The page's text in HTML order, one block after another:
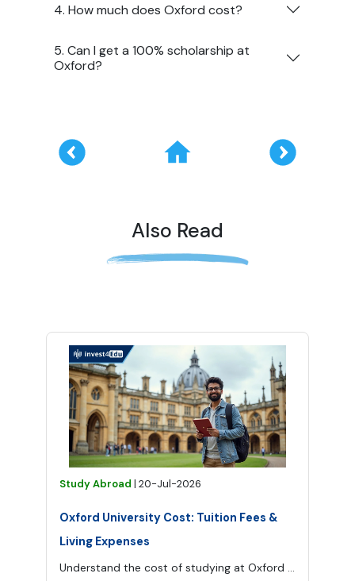
4. How much does Oxford cost?
5. Can I get a 100% scholarship at
Oxford?
Also Read
Study Abroad | 20-Jul-2026
Oxford University Cost: Tuition Fees &
Living Expenses
Understand the cost of studying at Oxford University, from tuition and application fees to accommodation, food, transport and other living expenses.